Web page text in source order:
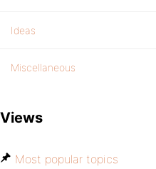
Ideas
Miscellaneous
Views
Most popular topics